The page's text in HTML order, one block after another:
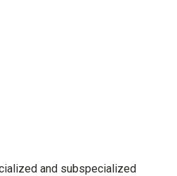
and subspecialized